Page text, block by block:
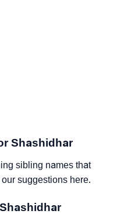
Shashidhar
sibling names that
suggestions here.